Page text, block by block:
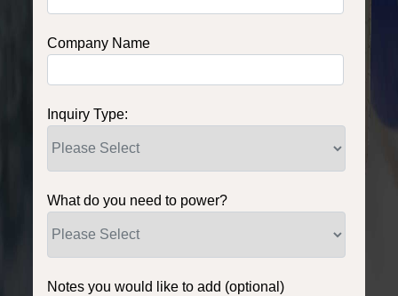
Company Name
Inquiry Type:
What do you need to power?
Notes you would like to add (optional)